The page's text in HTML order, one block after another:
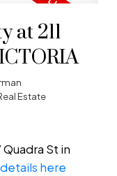
at 211
Estate
Quadra St in
here